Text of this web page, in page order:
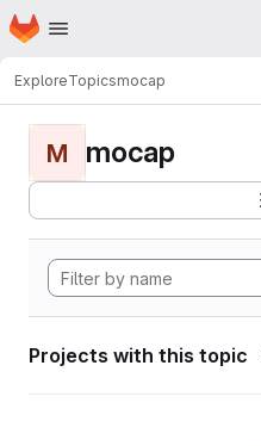
Skip to main content
Homepage
ExploreTopicsmocap
M mocap
Projects with this topic